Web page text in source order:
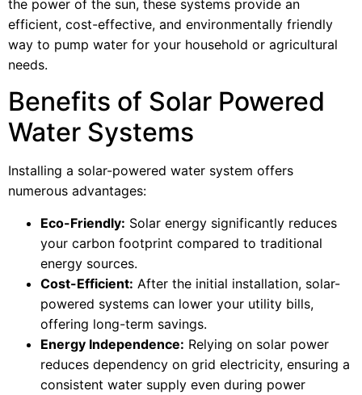
the power of the sun, these systems provide an
efficient, cost-effective, and environmentally friendly
way to pump water for your household or agricultural
needs.
Benefits of Solar Powered
Water Systems
Installing a solar-powered water system offers
numerous advantages:
Eco-Friendly: Solar energy significantly reduces
your carbon footprint compared to traditional
energy sources.
Cost-Efficient: After the initial installation, solar-
powered systems can lower your utility bills,
offering long-term savings.
Energy Independence: Relying on solar power
reduces dependency on grid electricity, ensuring a
consistent water supply even during power